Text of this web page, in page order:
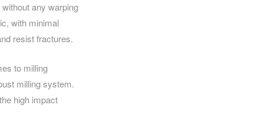
any warping
with minimal
resist fractures.
to milling
milling system.
high impact